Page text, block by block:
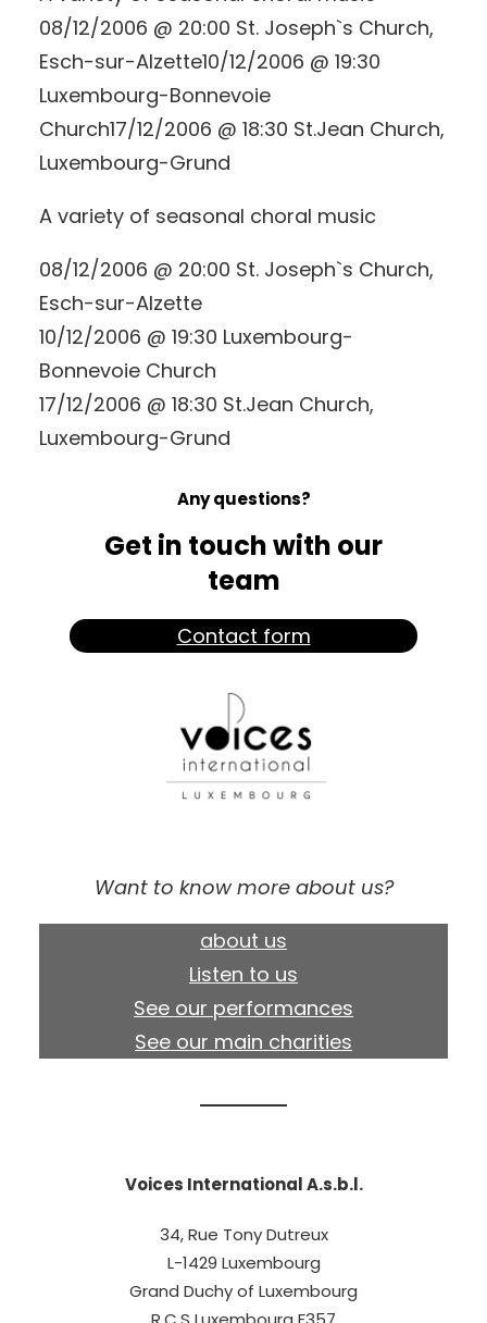
08/12/2006 @ 20:00 St. Joseph`s Church,
Esch-sur-Alzette10/12/2006 @ 19:30
Luxembourg-Bonnevoie
Church17/12/2006 @ 18:30 St.Jean Church,
Luxembourg-Grund
A variety of seasonal choral music
08/12/2006 @ 20:00 St. Joseph`s Church,
Esch-sur-Alzette
10/12/2006 @ 19:30 Luxembourg-
Bonnevoie Church
17/12/2006 @ 18:30 St.Jean Church,
Luxembourg-Grund
Any questions?
Get in touch with our
team
Contact form
Want to know more about us?
about us
Listen to us
See our performances
See our main charities
Voices International A.s.b.l.
34, Rue Tony Dutreux
L-1429 Luxembourg
Grand Duchy of Luxembourg